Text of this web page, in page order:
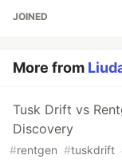
JOINED
More from
Tusk Drift vs
Discovery
#rentgen #tuskdrift